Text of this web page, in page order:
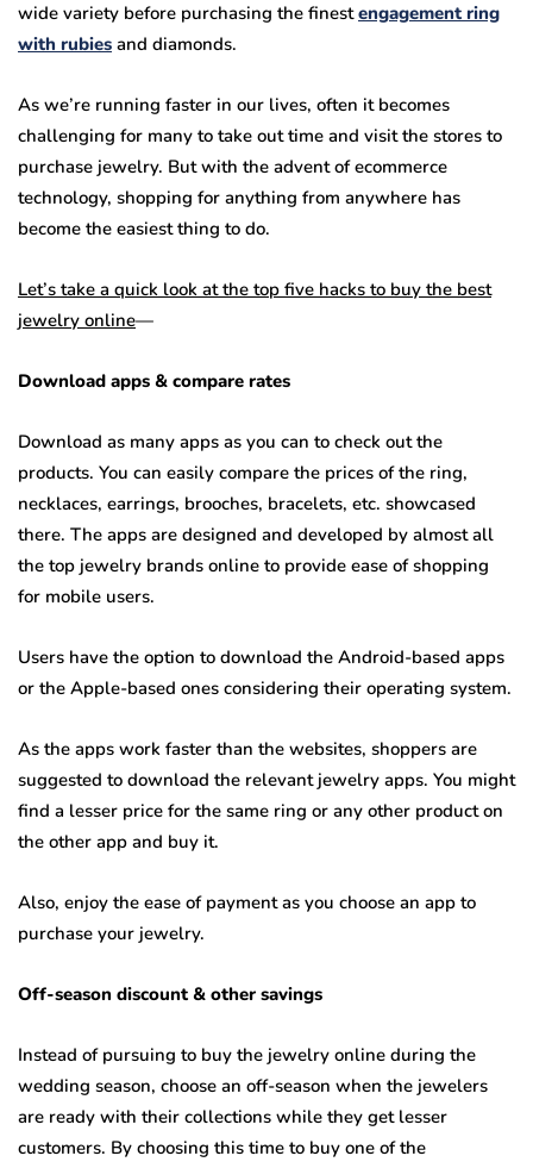
wide variety before purchasing the finestengagement ring
with rubies and diamonds.
As we’re running faster in our lives, often it becomes
challenging for many to take out time and visit the stores to
purchase jewelry. But with the advent of ecommerce
technology, shopping for anything from anywhere has
become the easiest thing to do.
Let’s take a quick look at the top five hacks to buy the best
jewelry online—
Download apps & compare rates
Download as many apps as you can to check out the
products. You can easily compare the prices of the ring,
necklaces, earrings, brooches, bracelets, etc. showcased
there. The apps are designed and developed by almost all
the top jewelry brands online to provide ease of shopping
for mobile users.
Users have the option to download the Android-based apps
or the Apple-based ones considering their operating system.
As the apps work faster than the websites, shoppers are
suggested to download the relevant jewelry apps. You might
find a lesser price for the same ring or any other product on
the other app and buy it.
Also, enjoy the ease of payment as you choose an app to
purchase your jewelry.
Off-season discount & other savings
Instead of pursuing to buy the jewelry online during the
wedding season, choose an off-season when the jewelers
are ready with their collections while they get lesser
customers. By choosing this time to buy one of the